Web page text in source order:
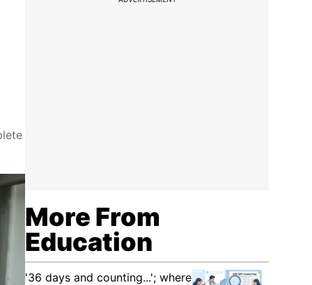
More From
Education
'36 days and counting...'; where